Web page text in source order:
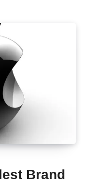
Brand